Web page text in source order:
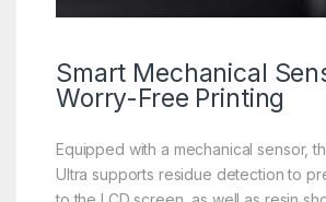
Smart Mechanical
Worry-Free Printing
Equipped with a mechanical sensor,
Ultra supports residue detection to